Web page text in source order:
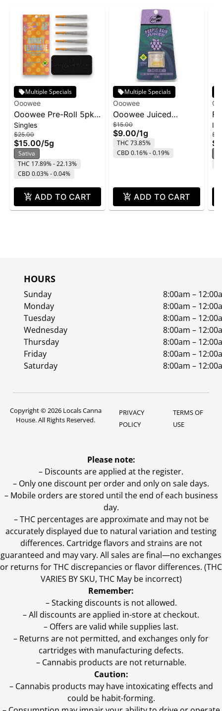
Multiple Specials
Ooowee
Ooowee Pre-Roll 5pk
5g - Sunset Lemonade
Singles
$25.00
$15.00/5g
Sativa
THC 17.89% - 22.13%
CBD 0.03% - 0.04%
ADD TO CART
Multiple Specials
Ooowee
Ooowee Juiced
Concentrate 1g -
FaceLock w/ Purple
Rain
$15.00
$9.00/1g
THC 73.85%
CBD 0.16% - 0.19%
ADD TO CART
HOURS
Sunday
8:00am –
Monday
8:00am –
Tuesday
8:00am –
Wednesday
8:00am –
Thursday
8:00am –
Friday
8:00am –
Saturday
8:00am –
Copyright © 2026 Locals Canna
House. All Rights Reserved.
PRIVACY
POLICY
TERMS OF
USE
Please note:
– Discounts are applied at the register.
– Only one discount per order and only on sale days.
– Mobile orders are stored until the end of each business
day.
–THC percentages are approximate and may not be
accurately displayed due to natural variation and testing
differences. Cartridge flavors and strains are not
guaranteed and may vary. All sales are final—no exchanges
or returns for THC discrepancies or flavor differences. (THC
VARIES BY SKU, THC May be incorrect)
Remember:
– Stacking discounts is not allowed.
– All discounts are applied in-store at checkout.
– Offers are valid while supplies last.
– Returns are not permitted, and exchanges only for
cartridges with manufacturing defects.
– Cannabis products are not returnable.
Caution:
– Cannabis products may have intoxicating effects and
could be habit-forming.